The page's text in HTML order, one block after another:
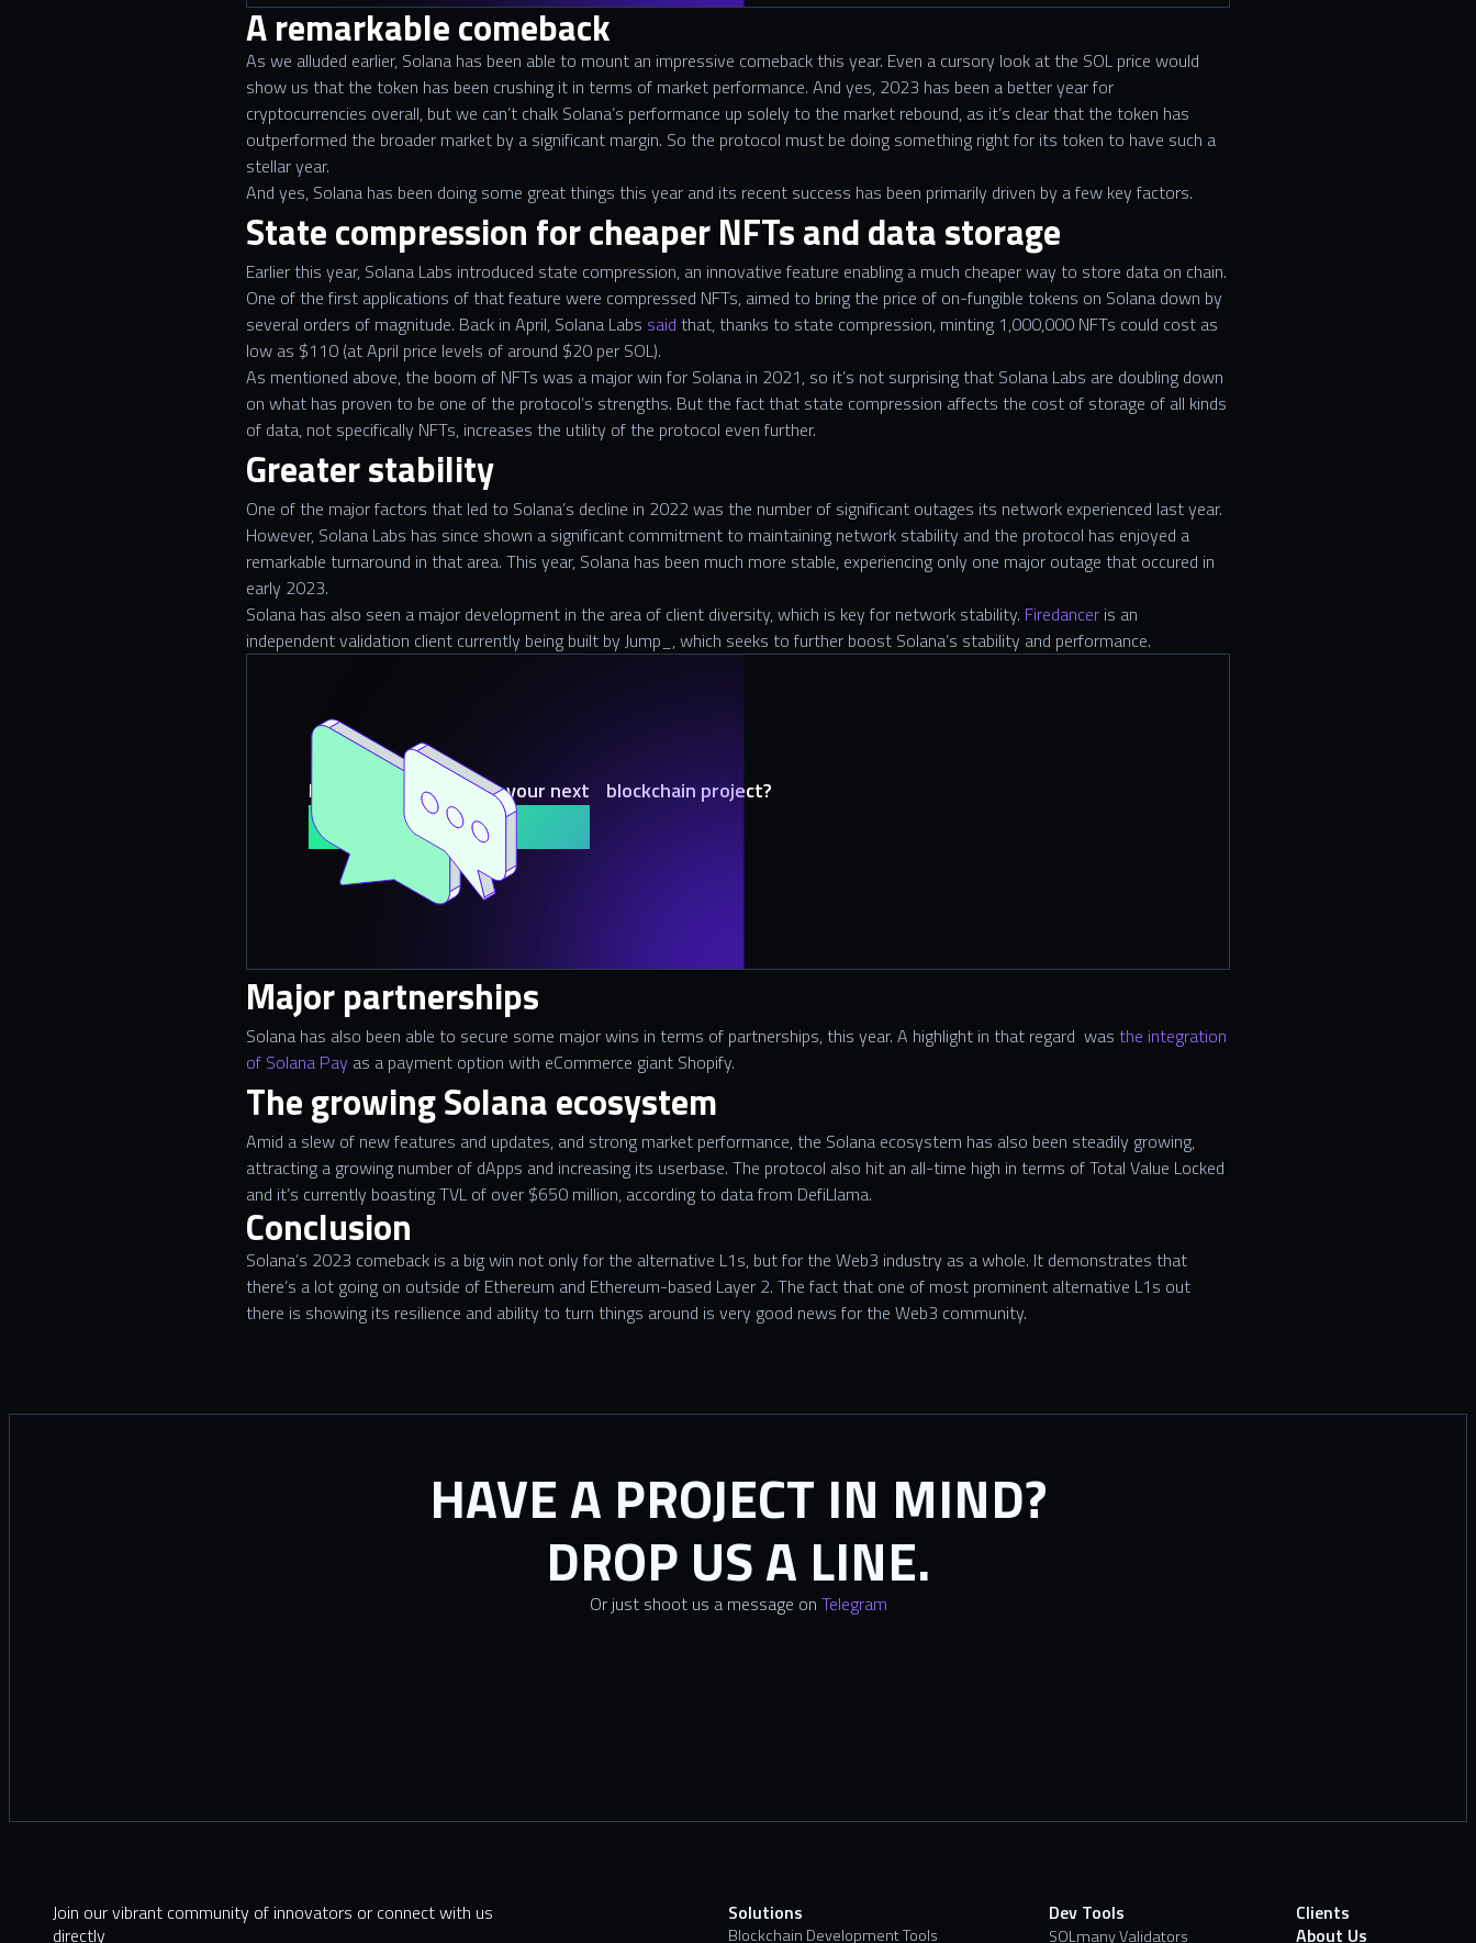
A remarkable comeback
As we alluded earlier, Solana has been able to mount an impressive comeback this year. Even a cursory look at the SOL price would
show us that the token has been crushing it in terms of market performance. And yes, 2023 has been a better year for
cryptocurrencies overall, but we can’t chalk Solana’s performance up solely to the market rebound, as it’s clear that the token has
outperformed the broader market by a significant margin. So the protocol must be doing something right for its token to have such a
stellar year.
And yes, Solana has been doing some great things this year and its recent success has been primarily driven by a few key factors.
State compression for cheaper NFTs and data storage
Earlier this year, Solana Labs introduced state compression, an innovative feature enabling a much cheaper way to store data on chain.
One of the first applications of that feature were compressed NFTs, aimed to bring the price of on-fungible tokens on Solana down by
several orders of magnitude. Back in April, Solana Labs said that, thanks to state compression, minting 1,000,000 NFTs could cost as
low as $110 (at April price levels of around $20 per SOL).
As mentioned above, the boom of NFTs was a major win for Solana in 2021, so it’s not surprising that Solana Labs are doubling down
on what has proven to be one of the protocol’s strengths. But the fact that state compression affects the cost of storage of all kinds
of data, not specifically NFTs, increases the utility of the protocol even further.
Greater stability
One of the major factors that led to Solana’s decline in 2022 was the number of significant outages its network experienced last year.
However, Solana Labs has since shown a significant commitment to maintaining network stability and the protocol has enjoyed a
remarkable turnaround in that area. This year, Solana has been much more stable, experiencing only one major outage that occured in
early 2023.
Solana has also seen a major development in the area of client diversity, which is key for network stability. Firedancer is an
independent validation client currently being built by Jump_, which seeks to further boost Solana’s stability and performance.
Do you need help with your next blockchain project?
Contact Us
Major partnerships
Solana has also been able to secure some major wins in terms of partnerships, this year. A highlight in that regard was the integration
of Solana Pay as a payment option with eCommerce giant Shopify.
The growing Solana ecosystem
Amid a slew of new features and updates, and strong market performance, the Solana ecosystem has also been steadily growing,
attracting a growing number of dApps and increasing its userbase. The protocol also hit an all-time high in terms of Total Value Locked
and it’s currently boasting TVL of over $650 million, according to data from DefiLlama.
Conclusion
Solana’s 2023 comeback is a big win not only for the alternative L1s, but for the Web3 industry as a whole. It demonstrates that
there’s a lot going on outside of Ethereum and Ethereum-based Layer 2. The fact that one of most prominent alternative L1s out
there is showing its resilience and ability to turn things around is very good news for the Web3 community.
HAVE A PROJECT IN MIND?
DROP US A LINE.
Or just shoot us a message on Telegram
Join our vibrant community of innovators or connect with us
directly
Solutions
Blockchain Development Tools
Dev Tools
SOLmany Validators
Clients
About Us